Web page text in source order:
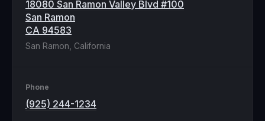
18080 San Ramon Valley Blvd #100
San Ramon
CA 94583
San Ramon, California
Phone
(925) 244-1234